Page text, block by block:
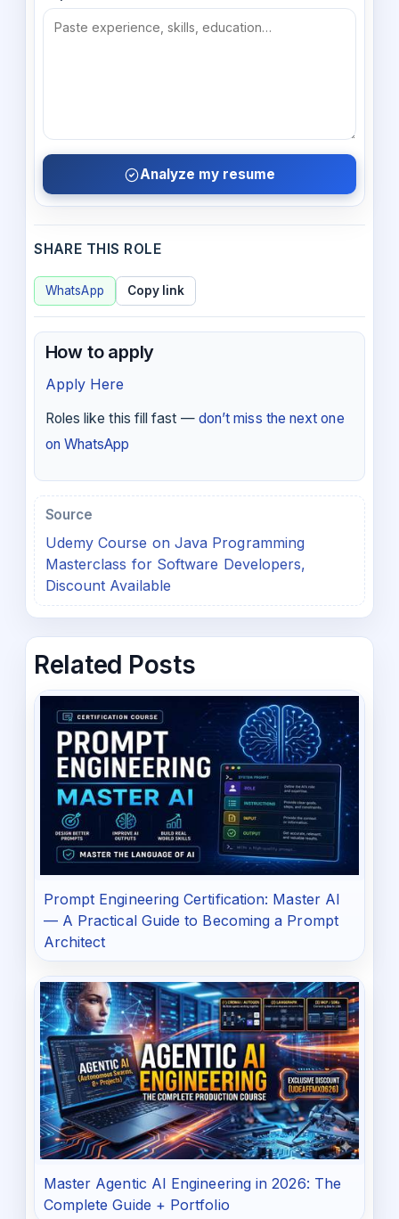
Analyze my resume
SHARE THIS ROLE
WhatsApp Copy link
How to apply
Apply Here
Roles like this fill fast — don’t miss the next one
on WhatsApp
Source
Udemy Course on Java Programming
Masterclass for Software Developers,
Discount Available
Related Posts
Prompt Engineering Certification: Master AI
— A Practical Guide to Becoming a Prompt
Architect
Master Agentic AI Engineering in 2026: The
Complete Guide + Portfolio